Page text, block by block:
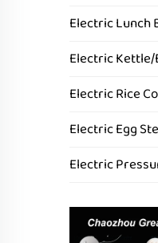
Electric Lunch
Electric
Electric Rice
Electric Egg
Electric